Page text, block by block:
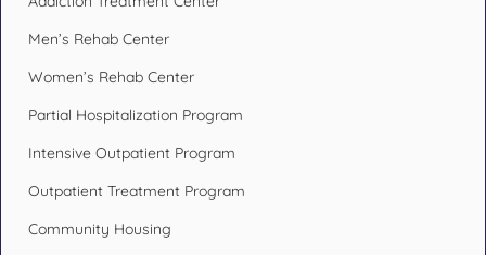
Men’s Rehab Center
Women’s Rehab Center
Partial Hospitalization Program
Intensive Outpatient Program
Outpatient Treatment Program
Community Housing